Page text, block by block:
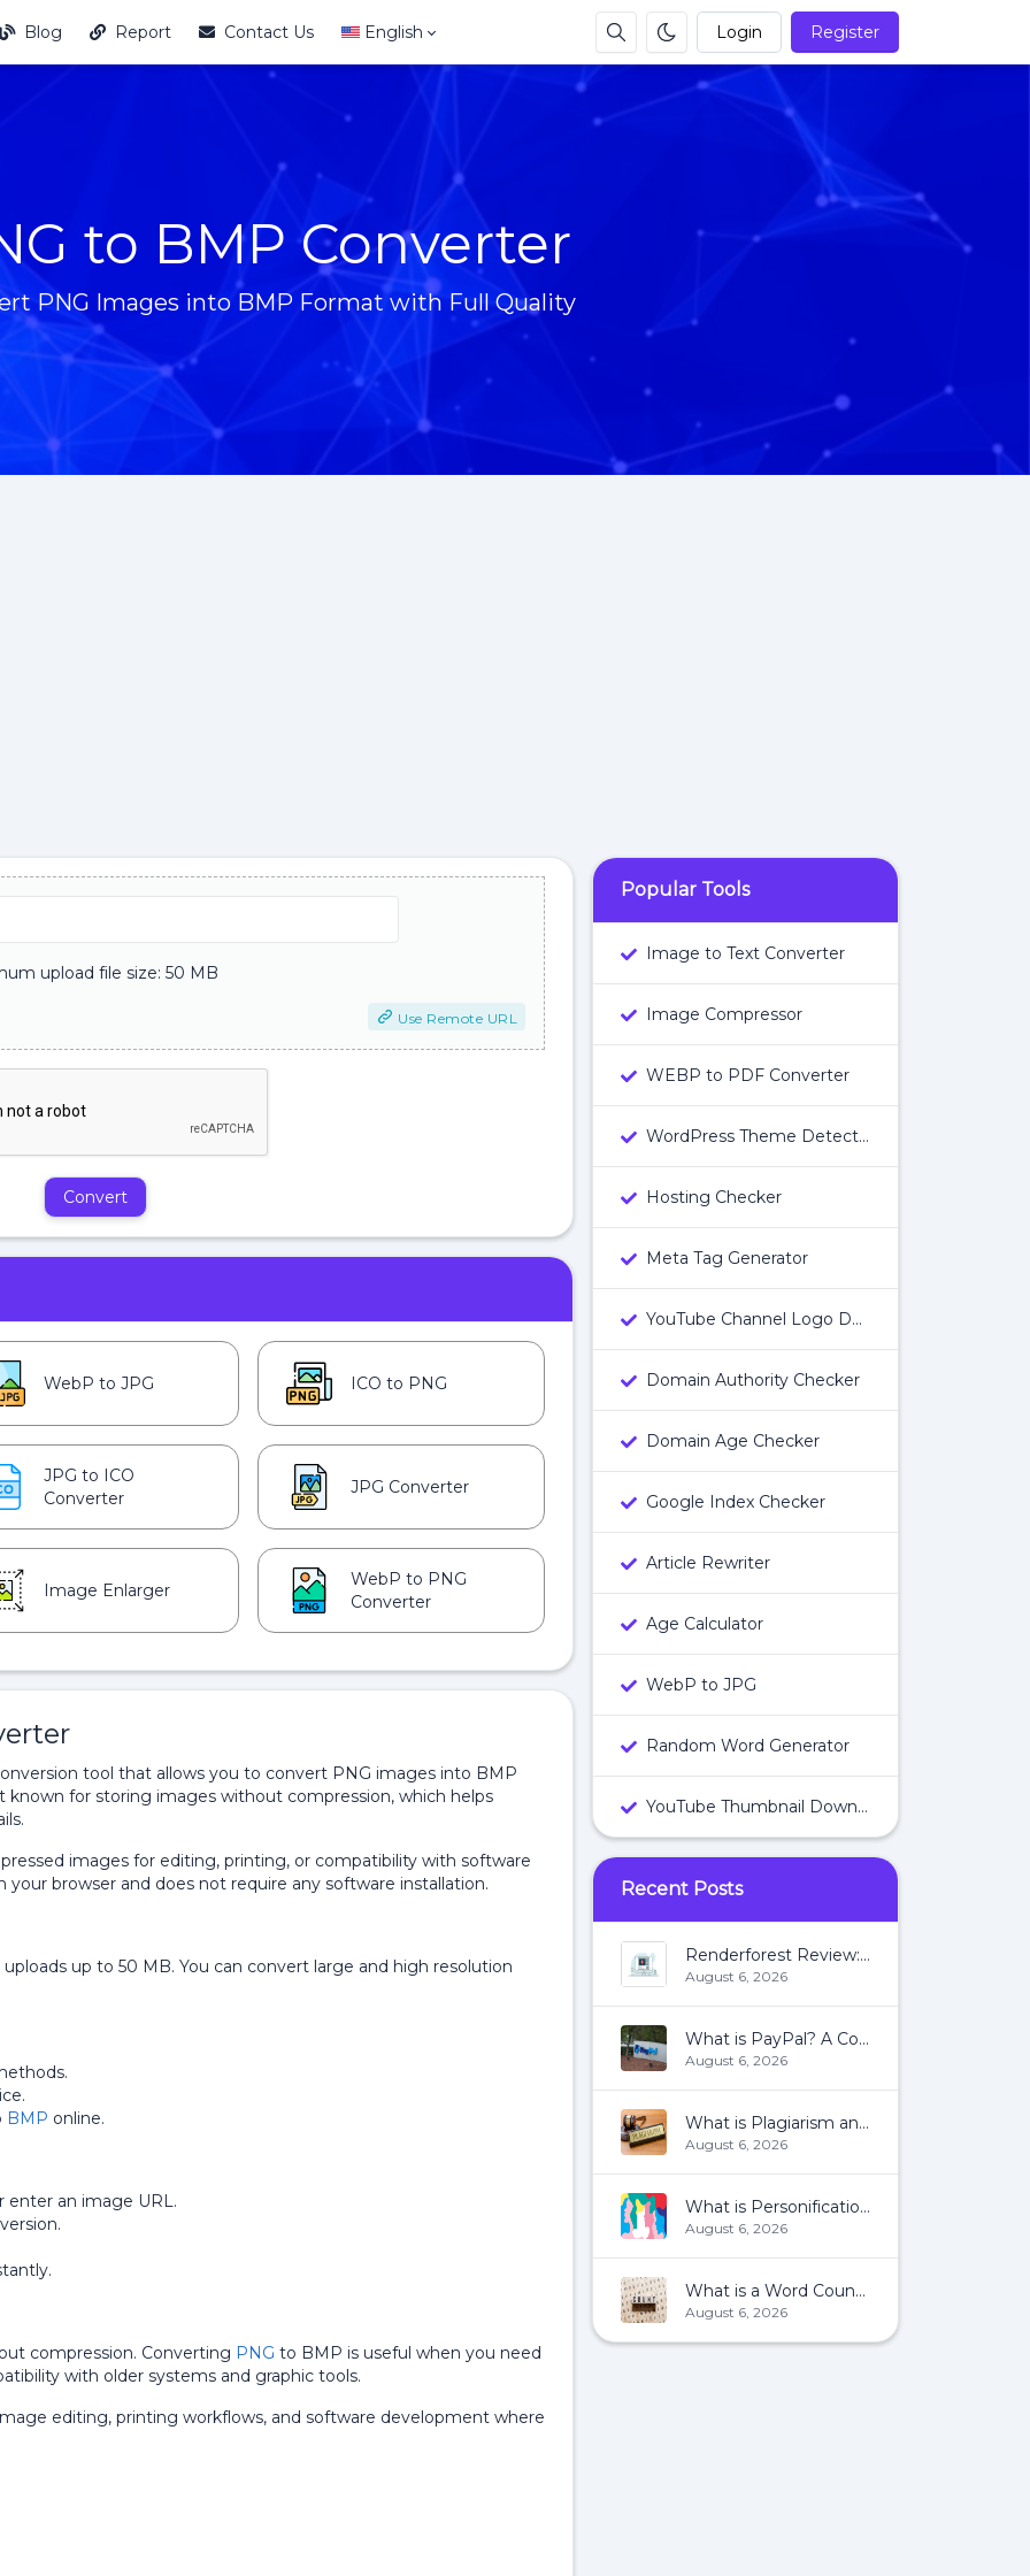
Login Register
Blog Report Contact Us English
to BMP Converter
PNG Images into BMP Format with Full Quality
upload file size: 50 MB
Use Remote URL
Convert
WebP to JPG ICO to PNG
JPG to ICO
Converter
JPG Converter
Image Enlarger
WebP to PNG
Converter
tool that allows you to convert PNG images into BMP
for storing images without compression, which helps
images for editing, printing, or compatibility with software
browser and does not require any software installation.
up to 50 MB. You can convert large and high resolution
BMP online.
enter an image URL.
compression. Converting PNG to BMP is useful when you need
with older systems and graphic tools.
editing, printing workflows, and software development where
Popular Tools
Image to Text Converter
Image Compressor
WEBP to PDF Converter
WordPress Theme Detector
Hosting Checker
Meta Tag Generator
YouTube Channel Logo Downloader
Domain Authority Checker
Domain Age Checker
Google Index Checker
Article Rewriter
Age Calculator
WebP to JPG
Random Word Generator
YouTube Thumbnail Downloader
Recent Posts
Renderforest Review: All You Need To Know About Renderforest
August 6, 2026
What is PayPal? A Complete Guide:
August 6, 2026
What is Plagiarism and How To Avoid It?
August 6, 2026
What is Personification?
August 6, 2026
What is a Word Count?
August 6, 2026